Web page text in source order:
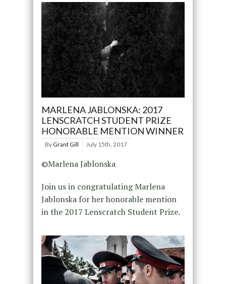
MARLENA JABLONSKA: 2017
LENSCRATCH STUDENT PRIZE
HONORABLE MENTION WINNER
By Grant Gill July 15th, 2017
©Marlena Jablonska
Join us in congratulating Marlena
Jablonska for her honorable mention
in the 2017 Lenscratch Student Prize.